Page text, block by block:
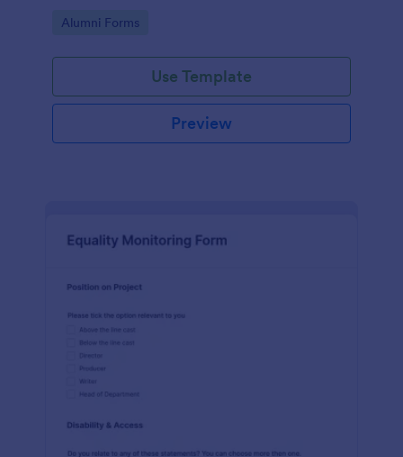
Go to Category:
Alumni Forms
Use Template
Preview